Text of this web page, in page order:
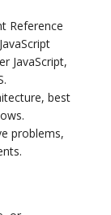
Reference
JavaScript,
best
problems,